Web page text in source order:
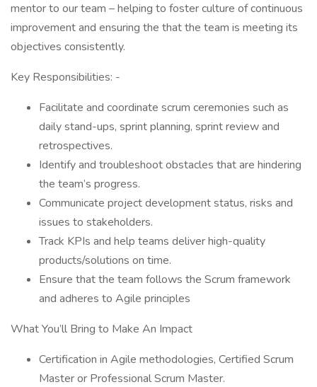
mentor to our team – helping to foster culture of continuous
improvement and ensuring the that the team is meeting its
objectives consistently.
Key Responsibilities: -
Facilitate and coordinate scrum ceremonies such as
daily stand-ups, sprint planning, sprint review and
retrospectives.
Identify and troubleshoot obstacles that are hindering
the team’s progress.
Communicate project development status, risks and
issues to stakeholders.
Track KPIs and help teams deliver high-quality
products/solutions on time.
Ensure that the team follows the Scrum framework
and adheres to Agile principles
What You’ll Bring to Make An Impact
Certification in Agile methodologies, Certified Scrum
Master or Professional Scrum Master.